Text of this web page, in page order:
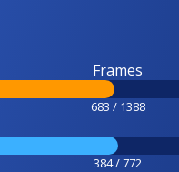
Frames
683 / 1388
384 / 772